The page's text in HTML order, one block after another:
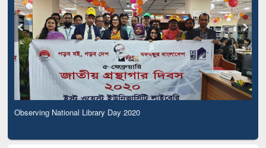
Observing National Library Day 2020